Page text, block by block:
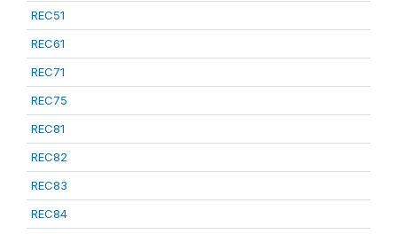
REC51
REC61
REC71
REC75
REC81
REC82
REC83
REC84